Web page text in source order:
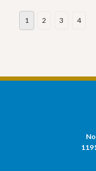
1 2 3 4